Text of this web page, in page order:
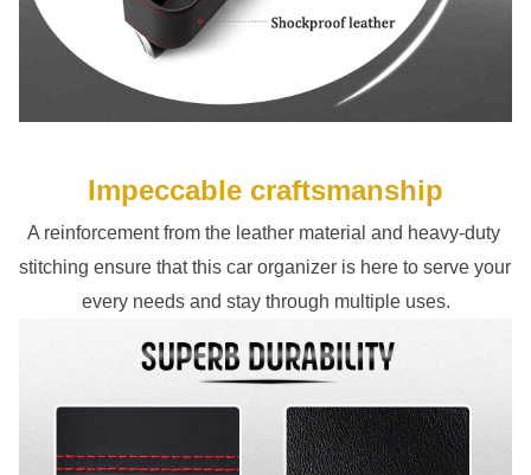
Impeccable craftsmanship
A reinforcement from the leather material and heavy-duty
stitching ensure that this car organizer is here to serve your
every needs and stay through multiple uses.